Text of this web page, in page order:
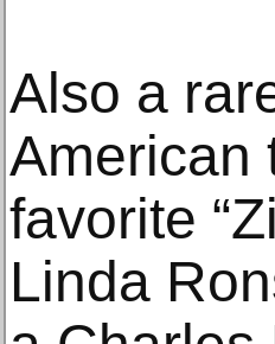
Also a
American
favorite
Linda